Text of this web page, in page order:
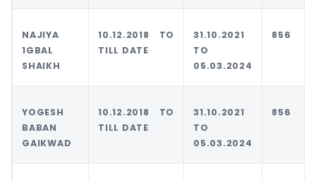
NAJIYA
1GBAL
SHAIKH
10.12.2018 TO
TILL DATE
31.10.2021
TO
05.03.2024
856
YOGESH
BABAN
GAIKWAD
10.12.2018 TO
TILL DATE
31.10.2021
TO
05.03.2024
856